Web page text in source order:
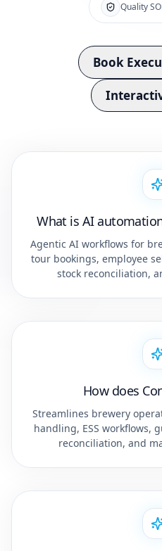
Quality
Book
What is AI
Agentic AI workflows for
tour bookings, employee
stock reconciliation,
How does
Streamlines brewery
handling, ESS workflows,
reconciliation, and